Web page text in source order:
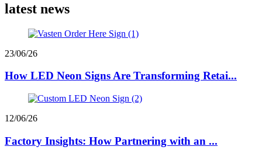
latest news
23/06/26
How LED Neon Signs Are Transforming Retai...
12/06/26
Factory Insights: How Partnering with an ...